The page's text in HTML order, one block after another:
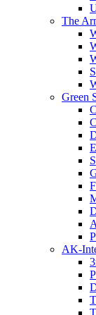
The
Green
AK-